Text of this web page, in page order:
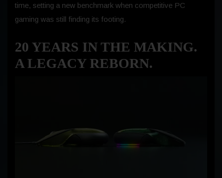
time, setting a new benchmark when competitive PC
gaming was still finding its footing.
20 YEARS IN THE MAKING.
A LEGACY REBORN.